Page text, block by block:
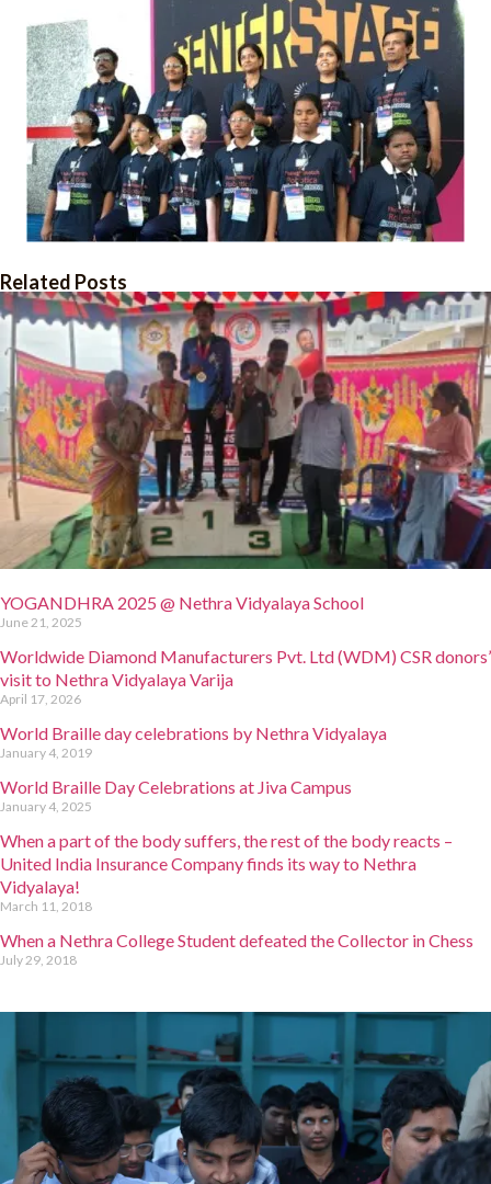
Related Posts
YOGANDHRA 2025 @ Nethra Vidyalaya School
June 21, 2025
Worldwide Diamond Manufacturers Pvt. Ltd (WDM) CSR donors’
visit to Nethra Vidyalaya Varija
April 17, 2026
World Braille day celebrations by Nethra Vidyalaya
January 4, 2019
World Braille Day Celebrations at Jiva Campus
January 4, 2025
When a part of the body suffers, the rest of the body reacts –
United India Insurance Company finds its way to Nethra
Vidyalaya!
March 11, 2018
When a Nethra College Student defeated the Collector in Chess
July 29, 2018